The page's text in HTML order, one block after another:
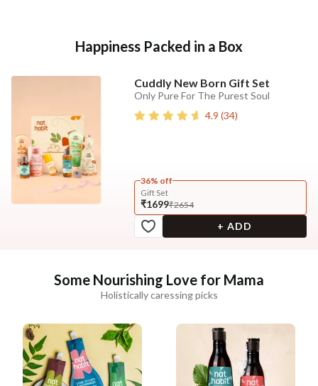
Happiness Packed in a Box
Cuddly New Born Gift Set
Only Pure For The Purest Soul
4.9 (34)
36% off
Gift Set
₹1699₹2654
+ ADD
Some Nourishing Love for Mama
Holistically caressing picks